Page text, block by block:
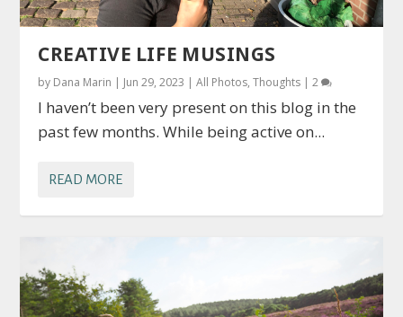
CREATIVE LIFE MUSINGS
by Dana Marin | Jun 29, 2023 |All Photos,Thoughts |2
I haven’t been very present on this blog in the
past few months. While being active on...
READ MORE